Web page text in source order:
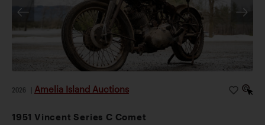
2026 Amelia Island Auctions
1951 Vincent Series C Comet